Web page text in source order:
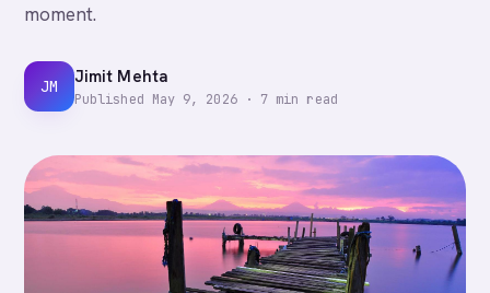
moment.
JM Jimit Mehta
Published May 9, 2026· 7 min read